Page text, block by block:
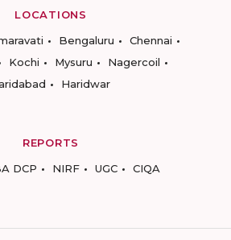
LOCATIONS
Bengaluru
Chennai
Kochi Mysuru
Nagercoil
Haridwar
REPORTS
DCP NIRF UGC CIQA